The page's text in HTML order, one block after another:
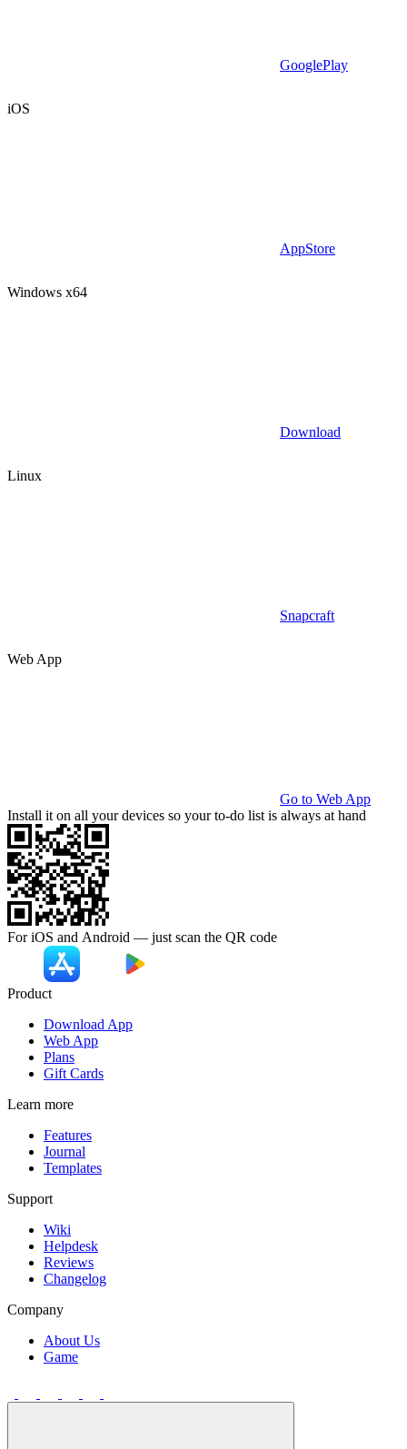
GooglePlay
iOS
AppStore
Windows x64
Download
Linux
Snapcraft
Web App
Go to Web App
Install it on all your devices so your to-do list is always at hand
For iOS and Android — just scan the QR code
Product
Download App
Web App
Plans
Gift Cards
Learn more
Features
Journal
Templates
Support
Wiki
Helpdesk
Reviews
Changelog
Company
About Us
Game